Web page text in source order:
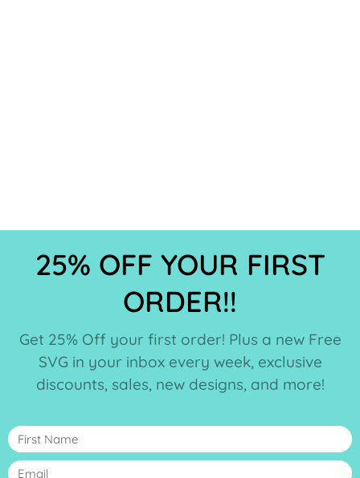
25% OFF YOUR FIRST
ORDER!!
Get 25% Off your first order! Plus a new Free
SVG in your inbox every week, exclusive
discounts, sales, new designs, and more!